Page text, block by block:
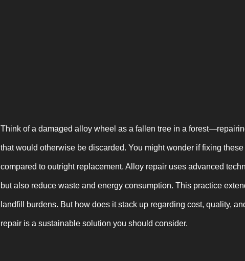
Think of a damaged alloy wheel as a fallen tree in a
that would otherwise be discarded. You might wonder if fixing
compared to outright replacement. Alloy repair uses advanced
but also reduce waste and energy consumption. This practice
landfill burdens. But how does it stack up regarding cost, quality,
repair is a sustainable solution you should consider.